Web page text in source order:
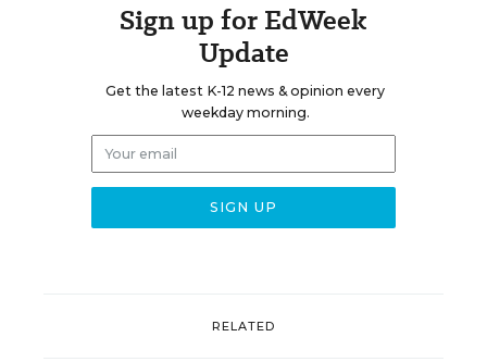
Sign up for EdWeek
Update
Get the latest K-12 news & opinion every
weekday morning.
RELATED